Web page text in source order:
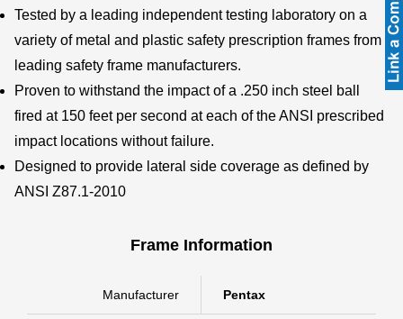
Tested by a leading independent testing laboratory on a
variety of metal and plastic safety prescription frames from
leading safety frame manufacturers.
Proven to withstand the impact of a .250 inch steel ball
fired at 150 feet per second at each of the ANSI prescribed
impact locations without failure.
Designed to provide lateral side coverage as defined by
ANSI Z87.1-2010
Frame Information
Manufacturer Pentax